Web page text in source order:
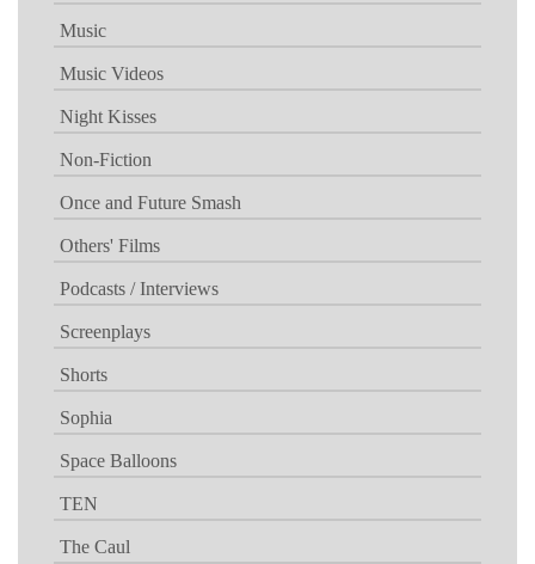
Music
Music Videos
Night Kisses
Non-Fiction
Once and Future Smash
Others' Films
Podcasts / Interviews
Screenplays
Shorts
Sophia
Space Balloons
TEN
The Caul